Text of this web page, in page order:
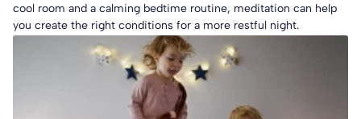
cool room and a calming bedtime routine, meditation can help
you create the right conditions for a more restful night.